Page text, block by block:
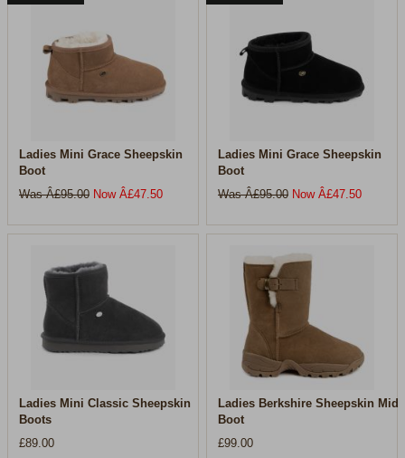
Ladies Mini Grace Sheepskin
Boot
Was Â£95.00 Now Â£47.50
Ladies Mini Grace Sheepskin
Boot
Was Â£95.00 Now Â£47.50
Ladies Mini Classic Sheepskin
Boots
£89.00
Ladies Berkshire Sheepskin Mid
Boot
£99.00